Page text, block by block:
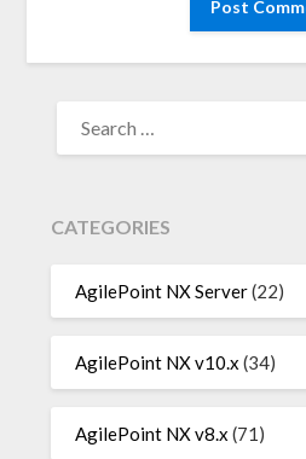
FOR:
CATEGORIES
AgilePoint NX Server(22)
AgilePoint NX v10.x (34)
AgilePoint NX v8.x (71)